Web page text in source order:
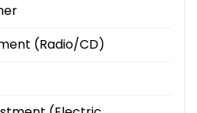
(Radio/CD)